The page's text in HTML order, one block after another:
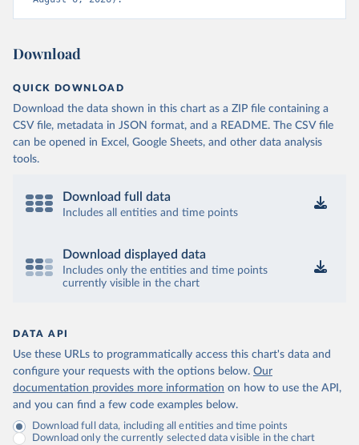
Download
QUICK DOWNLOAD
Download the data shown in this chart as a ZIP file containing a
CSV file, metadata in JSON format, and a README. The CSV file
can be opened in Excel, Google Sheets, and other data analysis
tools.
Download full data
Includes all entities and time points
Download displayed data
Includes only the entities and time points
currently visible in the chart
DATA API
Use these URLs to programmatically access this chart's data and
configure your requests with the options below. Our
documentation provides more information on how to use the API,
and you can find a few code examples below.
Download full data, including all entities and time points
Download only the currently selected data visible in the chart